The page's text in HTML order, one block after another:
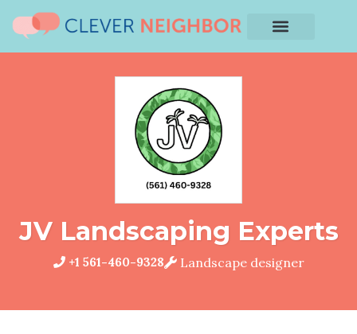
JV Landscaping Experts
+1 561-460-9328 Landscape designer